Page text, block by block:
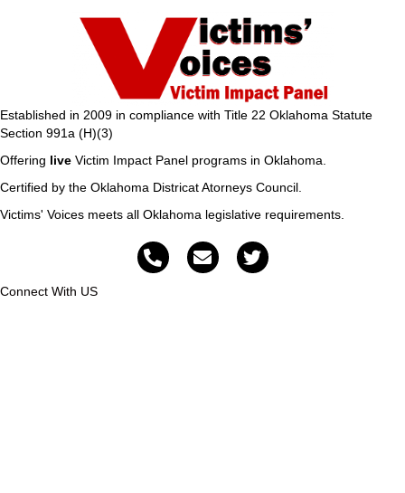
Established in 2009 in compliance with Title 22 Oklahoma Statute
Section 991a (H)(3)
Offering live Victim Impact Panel programs in Oklahoma.
Certified by the Oklahoma Districat Atorneys Council.
Victims' Voices meets all Oklahoma legislative requirements.
Connect With US